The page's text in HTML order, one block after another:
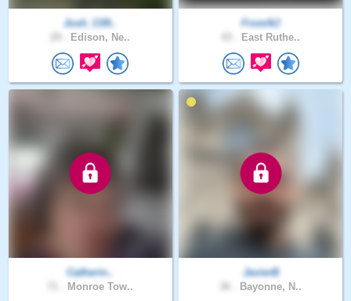
Josh_C09..
Edison, Ne..
FromNJ
East Ruthe..
Catherin..
Monroe Tow..
JavierB
Bayonne, N..